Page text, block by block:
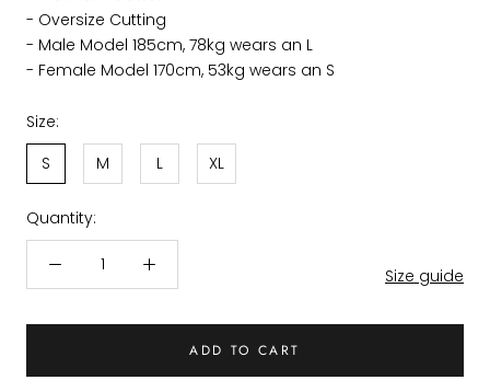
- Oversize Cutting
- Male Model 185cm, 78kg wears an L
- Female Model 170cm, 53kg wears an S
Size:
S
M L XL
Quantity:
Size guide
ADD TO CART